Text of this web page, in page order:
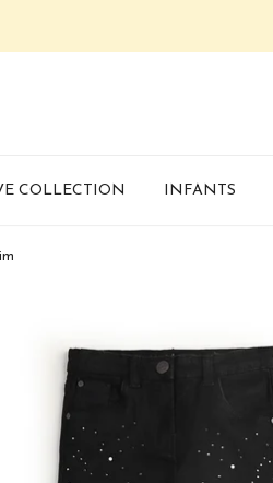
COLLECTION INFANTS